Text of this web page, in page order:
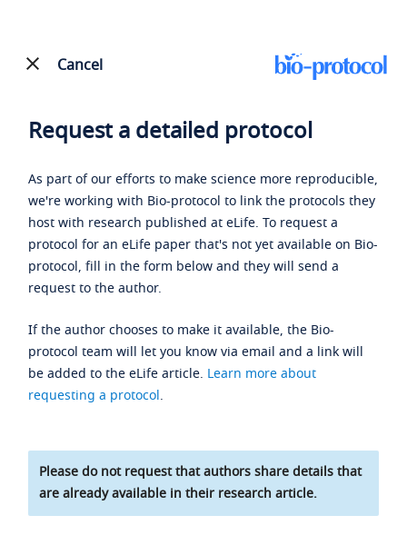
Cancel
Request a detailed protocol
As part of our efforts to make science more reproducible,
we're working with Bio-protocol to link the protocols they
host with research published at eLife. To request a
protocol for an eLife paper that's not yet available on Bio-
protocol, fill in the form below and they will send a
request to the author.
If the author chooses to make it available, the Bio-
protocol team will let you know via email and a link will
be added to the eLife article. Learn more about
requesting a protocol.
Please do not request that authors share details that
are already available in their research article.